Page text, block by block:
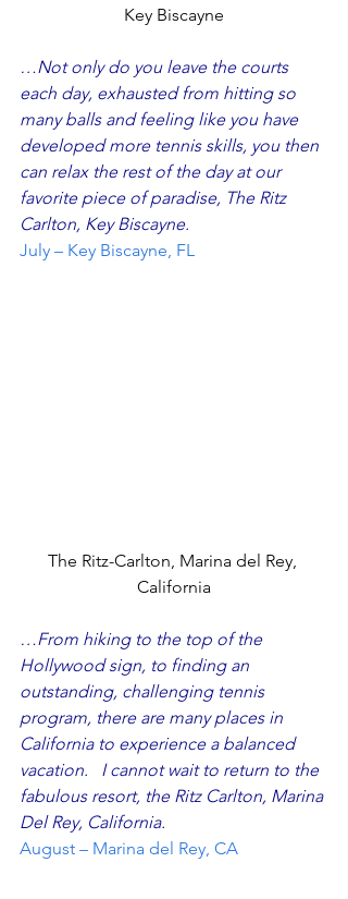
Key Biscayne
…Not only do you leave the courts
each day, exhausted from hitting so
many balls and feeling like you have
developed more tennis skills, you then
can relax the rest of the day at our
favorite piece of paradise, The Ritz
Carlton, Key Biscayne.
July – Key Biscayne, FL
The Ritz-Carlton, Marina del Rey,
California
…From hiking to the top of the
Hollywood sign, to finding an
outstanding, challenging tennis
program, there are many places in
California to experience a balanced
vacation.   I cannot wait to return to the
fabulous resort, the Ritz Carlton, Marina
Del Rey, California.
August – Marina del Rey, CA